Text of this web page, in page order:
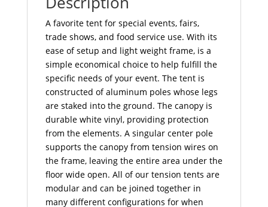
A favorite tent for special events, fairs,
trade shows, and food service use. With its
ease of setup and light weight frame, is a
simple economical choice to help fulfill the
specific needs of your event. The tent is
constructed of aluminum poles whose legs
are staked into the ground. The canopy is
durable white vinyl, providing protection
from the elements. A singular center pole
supports the canopy from tension wires on
the frame, leaving the entire area under the
floor wide open. All of our tension tents are
modular and can be joined together in
many different configurations for when